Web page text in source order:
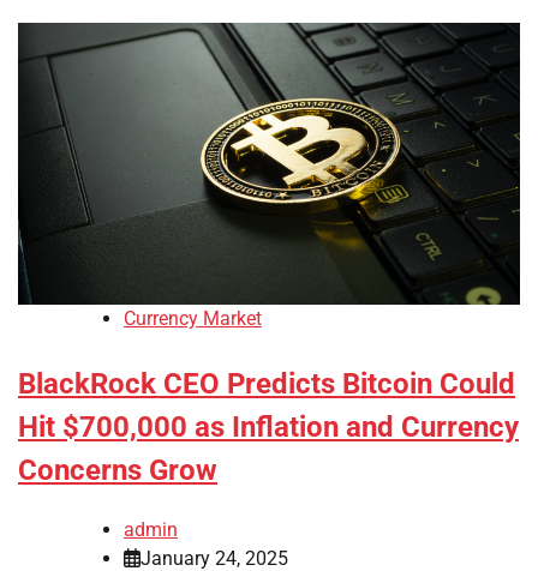
Currency Market
BlackRock CEO Predicts Bitcoin Could
Hit $700,000 as Inflation and Currency
Concerns Grow
admin
January 24, 2025